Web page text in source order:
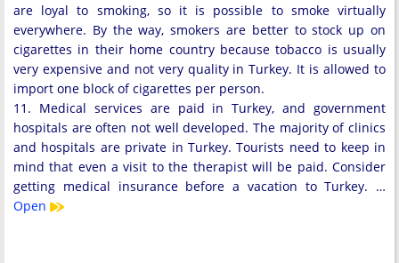
are loyal to smoking, so it is possible to smoke virtually
everywhere. By the way, smokers are better to stock up on
cigarettes in their home country because tobacco is usually
very expensive and not very quality in Turkey. It is allowed to
import one block of cigarettes per person.
11. Medical services are paid in Turkey, and government
hospitals are often not well developed. The majority of clinics
and hospitals are private in Turkey. Tourists need to keep in
mind that even a visit to the therapist will be paid. Consider
getting medical insurance before a vacation to Turkey. …
Open